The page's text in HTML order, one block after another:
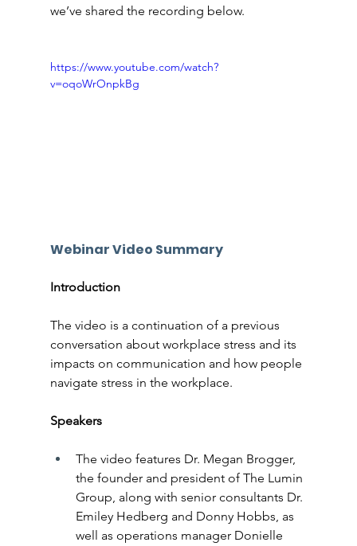
we’ve shared the recording below.
https://www.youtube.com/watch?
v=oqoWrOnpkBg
Webinar Video Summary
Introduction
The video is a continuation of a previous
conversation about workplace stress and its
impacts on communication and how people
navigate stress in the workplace.
Speakers
The video features Dr. Megan Brogger,
the founder and president of The Lumin
Group, along with senior consultants Dr.
Emiley Hedberg and Donny Hobbs, as
well as operations manager Donielle